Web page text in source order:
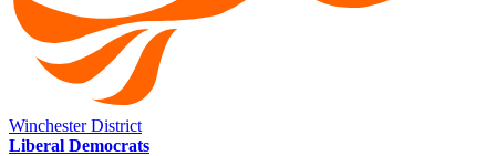
Winchester District
Liberal Democrats